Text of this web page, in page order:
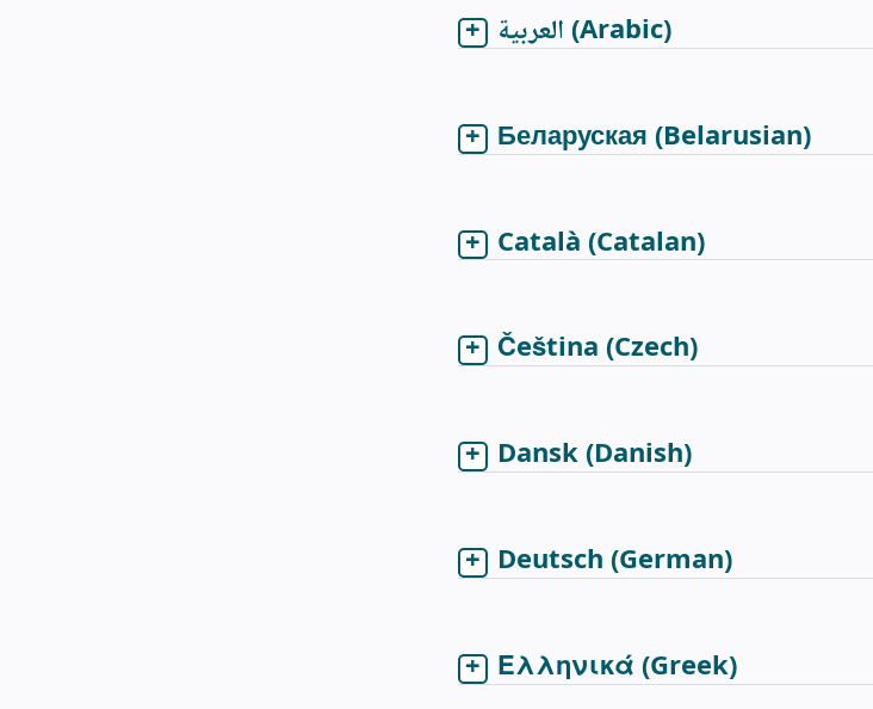
العربية (Arabic)
Беларуская (Belarusian)
Català (Catalan)
Čeština (Czech)
Dansk (Danish)
Deutsch (German)
Ελληνικά (Greek)